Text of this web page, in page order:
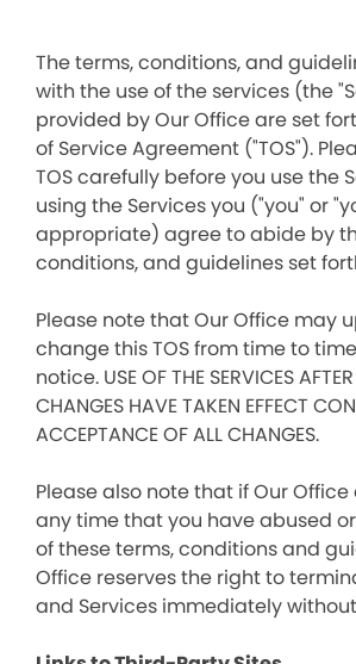
The terms, conditions, and
with the use of the services (the
provided by Our Office are set
of Service Agreement ("TOS").
TOS carefully before you use the
using the Services you ("you" or
appropriate) agree to abide by
conditions, and guidelines set
Please note that Our Office may
change this TOS from time to
notice. USE OF THE SERVICES
CHANGES HAVE TAKEN EFFECT
ACCEPTANCE OF ALL CHANGES.
Please also note that if Our
any time that you have abused
of these terms, conditions and
Office reserves the right to
and Services immediately